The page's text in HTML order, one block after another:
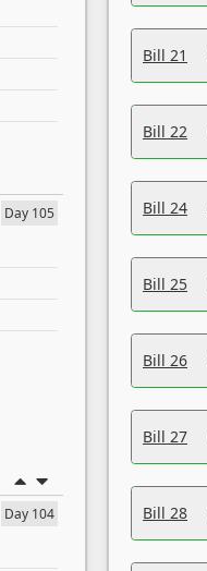
Day 105
Day 104
Bill 21
Bill 22
Bill 24
Bill 25
Bill 26
Bill 27
Bill 28